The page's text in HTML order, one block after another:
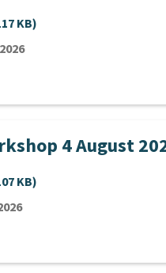
KB)
4 August
KB)